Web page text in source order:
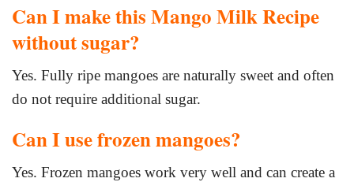
Can I make this Mango Milk Recipe
without sugar?
Yes. Fully ripe mangoes are naturally sweet and often
do not require additional sugar.
Can I use frozen mangoes?
Yes. Frozen mangoes work very well and can create a